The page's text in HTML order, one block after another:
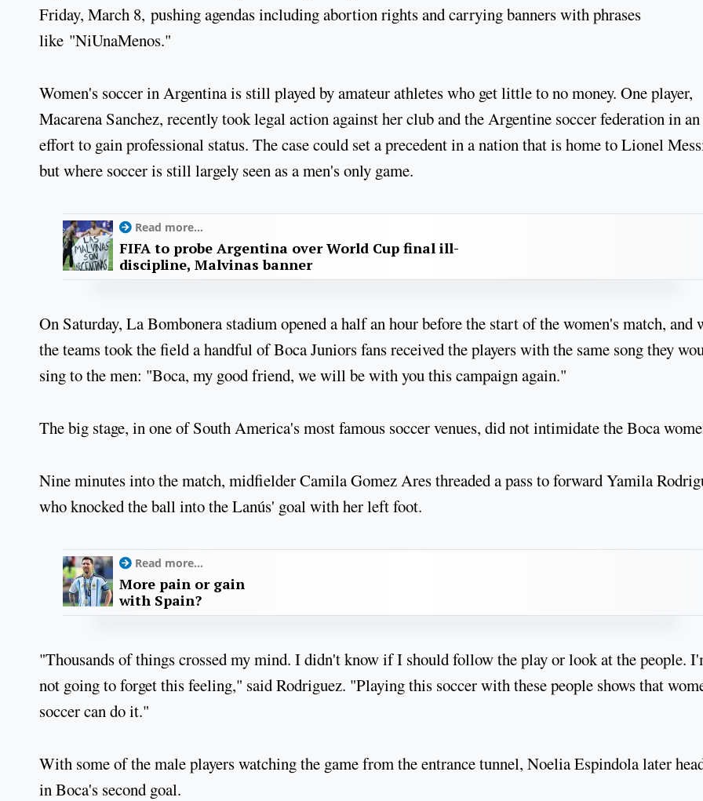
Friday, March 8, pushing agendas including abortion rights and carrying banners with phrases
like "NiUnaMenos."
Women's soccer in Argentina is still played by amateur athletes who get little to no money. One player,
Macarena Sanchez, recently took legal action against her club and the Argentine soccer federation in an
effort to gain professional status. The case could set a precedent in a nation that is home to Lionel
but where soccer is still largely seen as a men's only game.
Read more...
FIFA to probe Argentina over World Cup final ill-
discipline, Malvinas banner
On Saturday, La Bombonera stadium opened a half an hour before the start of the women's match, and
the teams took the field a handful of Boca Juniors fans received the players with the same song they
sing to the men: "Boca, my good friend, we will be with you this campaign again."
The big stage, in one of South America's most famous soccer venues, did not intimidate the Boca
Nine minutes into the match, midfielder Camila Gomez Ares threaded a pass to forward Yamila
who knocked the ball into the Lanús' goal with her left foot.
Read more...
More pain or gain
with Spain?
"Thousands of things crossed my mind. I didn't know if I should follow the play or look at the people.
not going to forget this feeling," said Rodriguez. "Playing this soccer with these people shows that
soccer can do it."
With some of the male players watching the game from the entrance tunnel, Noelia Espindola later
in Boca's second goal.